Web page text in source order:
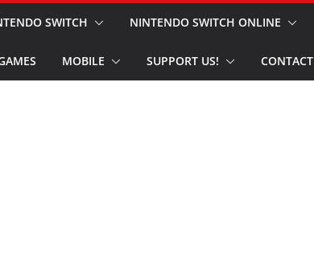
SWITCH NINTENDO SWITCH ONLINE
MOBILE SUPPORT US! CONTACT